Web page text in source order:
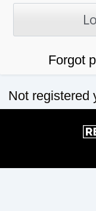
Forgot
Not registered